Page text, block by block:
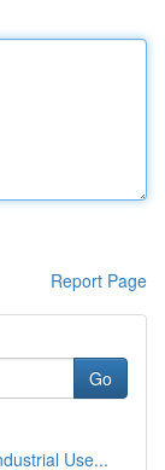
Report Page
Go
Use...